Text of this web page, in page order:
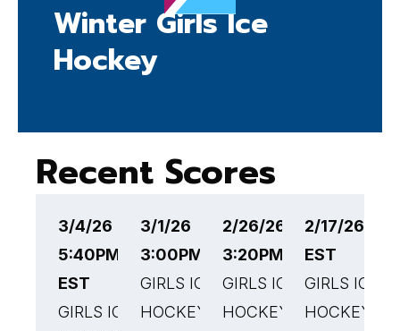
Winter Girls Ice
Hockey
Recent Scores
3/4/26
5:40PM
EST
GIRLS ICE
3/1/26
3:00PM EST
GIRLS ICE
HOCKEY
2/26/26
3:20PM EST
GIRLS ICE
HOCKEY
2/17/26
EST
GIRLS ICE
HOCKEY